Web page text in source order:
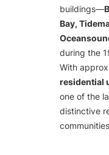
buildings—
Bay,
during the
With
residential
one of the
distinctive